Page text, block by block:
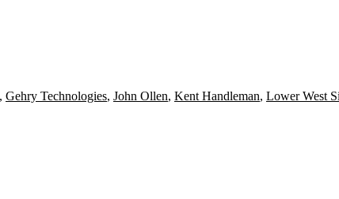
, Gehry Technologies, John Ollen, Kent Handleman, Lower West